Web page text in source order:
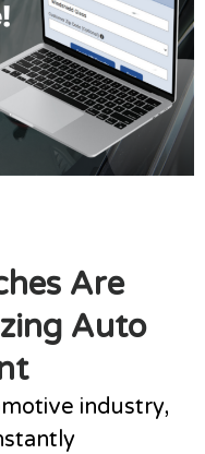
Are
Auto
industry,